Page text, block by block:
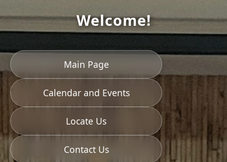
Welcome!
Main Page
Calendar and Events
Locate Us
Contact Us